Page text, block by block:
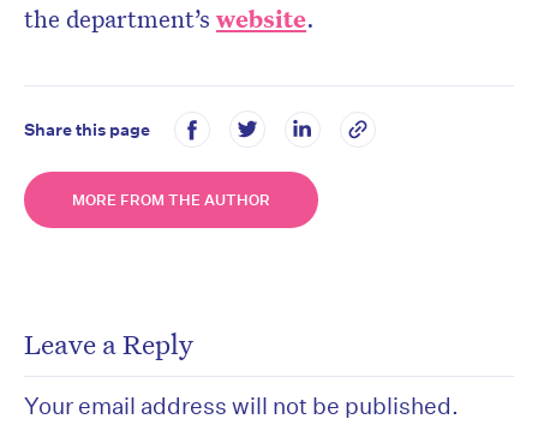
the department’s website.
Share this page
MORE FROM THE AUTHOR
Leave a Reply
Your email address will not be published.